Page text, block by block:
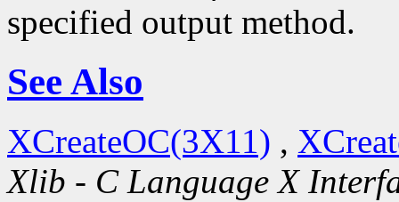
specified output method.
See Also
XCreateOC(3X11) ,
Xlib - C Language X